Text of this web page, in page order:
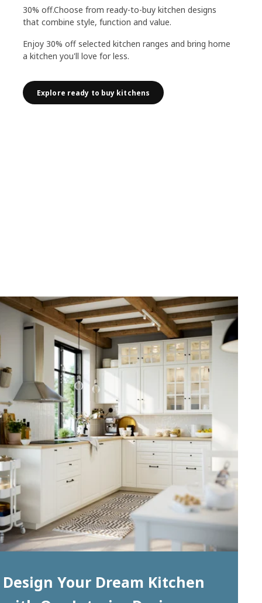
30% off.Choose from ready-to-buy kitchen designs
that combine style, function and value.
Enjoy 30% off selected kitchen ranges and bring home
a kitchen you'll love for less.
Explore ready to buy kitchens
Design Your Dream Kitchen